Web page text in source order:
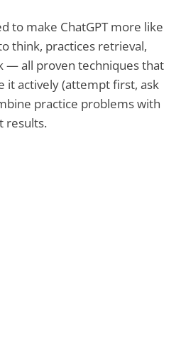
to make ChatGPT more like
think, practices retrieval,
— all proven techniques that
it actively (attempt first, ask
practice problems with
results.